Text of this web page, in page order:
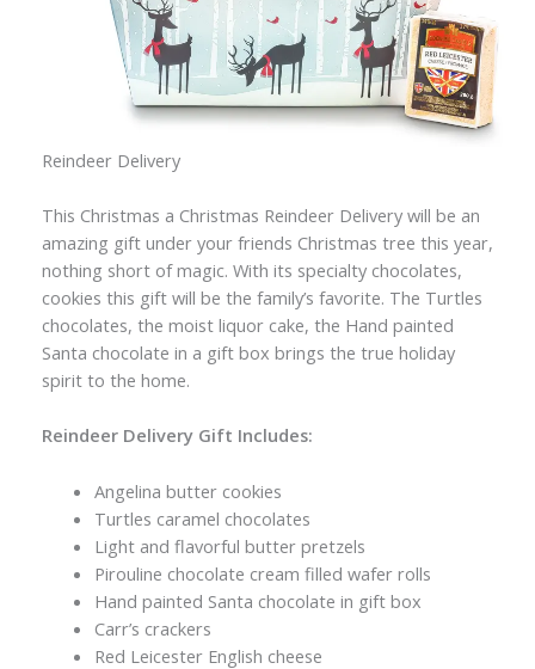
Reindeer Delivery
This Christmas a Christmas Reindeer Delivery will be an
amazing gift under your friends Christmas tree this year,
nothing short of magic. With its specialty chocolates,
cookies this gift will be the family’s favorite. The Turtles
chocolates, the moist liquor cake, the Hand painted
Santa chocolate in a gift box brings the true holiday
spirit to the home.
Reindeer Delivery Gift Includes:
Angelina butter cookies
Turtles caramel chocolates
Light and flavorful butter pretzels
Pirouline chocolate cream filled wafer rolls
Hand painted Santa chocolate in gift box
Carr’s crackers
Red Leicester English cheese